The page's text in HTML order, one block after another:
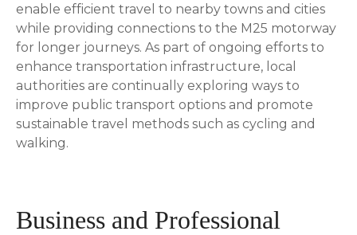
enable efficient travel to nearby towns and cities
while providing connections to the M25 motorway
for longer journeys. As part of ongoing efforts to
enhance transportation infrastructure, local
authorities are continually exploring ways to
improve public transport options and promote
sustainable travel methods such as cycling and
walking.
Business and Professional